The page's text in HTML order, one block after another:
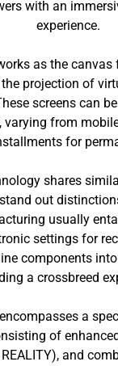
with an
experience.
as the canvas
projection of
screens can
varying from
for
shares
out
usually
settings for
components
a crossbreed
a
of
and